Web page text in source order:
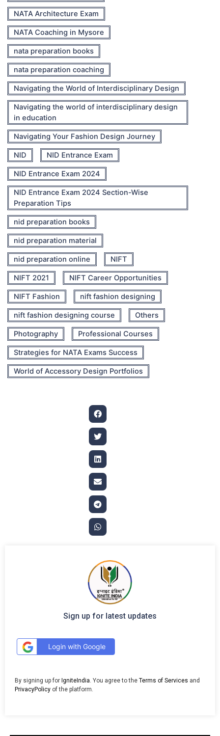
NATA Architecture Exam
NATA Coaching in Mysore
nata preparation books
nata preparation coaching
Navigating the World of Interdisciplinary Design
Navigating the world of interdisciplinary design
in education
Navigating Your Fashion Design Journey
NID NID Entrance Exam
NID Entrance Exam 2024
NID Entrance Exam 2024 Section-Wise
Preparation Tips
nid preparation books
nid preparation material
nid preparation online NIFT
NIFT 2021 NIFT Career Opportunities
NIFT Fashion nift fashion designing
nift fashion designing course Others
Photography Professional Courses
Strategies for NATA Exams Success
World of Accessory Design Portfolios
Sign up for latest updates
Login with Google
By signing up for IgniteIndia . You agree to the Terms of Services and
PrivacyPolicy of the platform.